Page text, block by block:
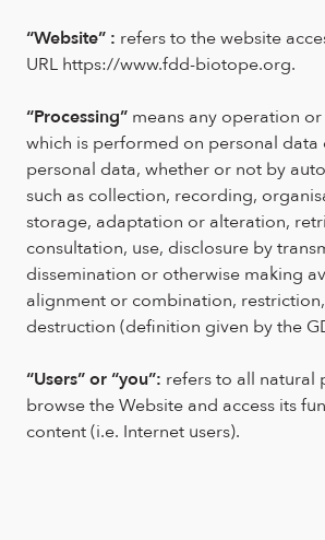
“Website” : refers to the website
URL https://www.fdd-biotope.org.
“Processing”means any operation
which is performed on personal data
personal data, whether or not by
such as collection, recording,
storage, adaptation or alteration,
consultation, use, disclosure by
dissemination or otherwise making
alignment or combination,
destruction (definition given by the
“Users” or “you”: refers to all natural
browse the Website and access its
content (i.e. Internet users).